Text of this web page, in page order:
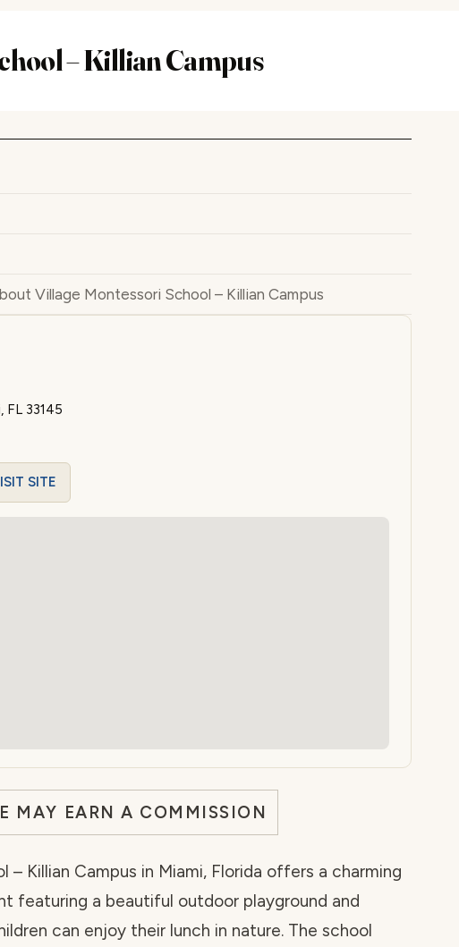
– Killian Campus
Village Montessori School – Killian Campus
FL 33145
SITE
MAY EARN A COMMISSION
– Killian Campus in Miami, Florida offers a charming
featuring a beautiful outdoor playground and
can enjoy their lunch in nature. The school